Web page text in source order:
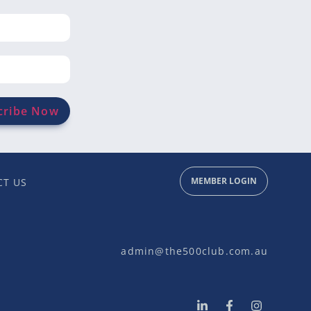
US MEMBER LOGIN
admin@the500club.com.au